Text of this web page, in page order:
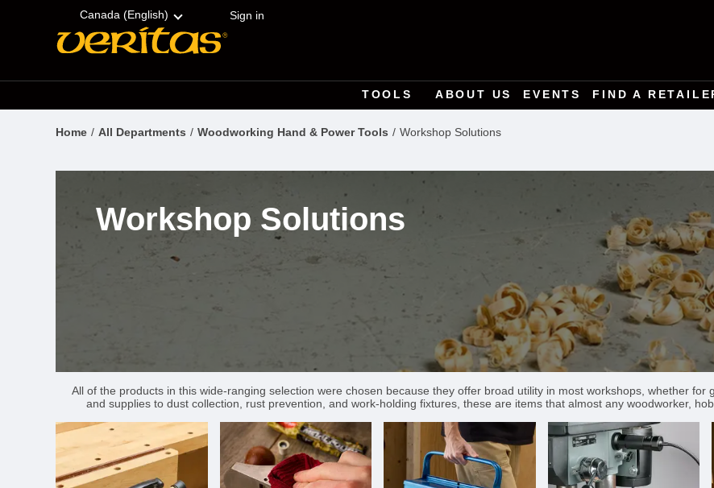
TOOLS ABOUT US EVENTS FIND A
Canada (English) Sign in
Home All Departments Woodworking Hand & Power Tools Workshop Solutions
Workshop Solutions
All of the products in this wide-ranging selection were chosen because they offer broad utility in most workshops, whether
and supplies to dust collection, rust prevention, and work-holding fixtures, these are items that almost any woodworker,